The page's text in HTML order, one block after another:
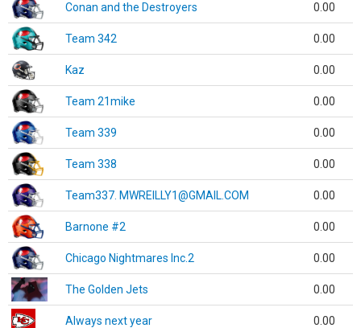
Conan and the Destroyers 0.00
Team 342 0.00
Kaz 0.00
Team 21mike 0.00
Team 339 0.00
Team 338 0.00
Team337. MWREILLY1@GMAIL.COM 0.00
Barnone #2 0.00
Chicago Nightmares Inc.2 0.00
The Golden Jets 0.00
Always next year 0.00